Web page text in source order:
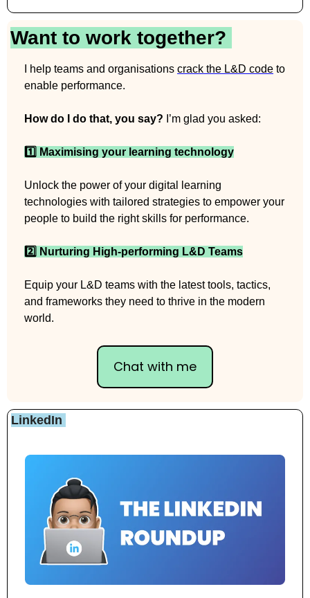
Want to work together?
I help teams and organisations crack the L&D code to
enable performance.
How do I do that, you say? I’m glad you asked:
1️⃣ Maximising your learning technology
Unlock the power of your digital learning
technologies with tailored strategies to empower your
people to build the right skills for performance.
2️⃣ Nurturing High-performing L&D Teams
Equip your L&D teams with the latest tools, tactics,
and frameworks they need to thrive in the modern
world.
Chat with me
LinkedIn